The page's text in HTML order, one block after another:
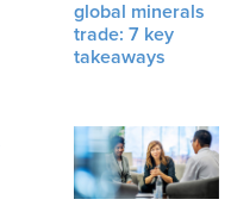
global minerals
trade: 7 key
takeaways